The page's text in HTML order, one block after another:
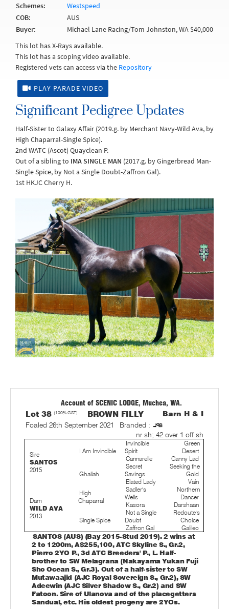
Schemes:
Westspeed
COB:
AUS
Buyer:
Michael Lane Racing/Tom Johnston, WA $40,000
This lot has X-Rays available.
This lot has a scoping video available.
Registered vets can access via the Repository
PLAY PARADE VIDEO
Significant Pedigree Updates
Half-Sister to Galaxy Affair (2019.g. by Merchant Navy-Wild Ava, by
High Chaparral-Single Spice).
2nd WATC (Ascot) Quayclean P.
Out of a sibling to IMA SINGLE MAN (2017.g. by Gingerbread Man-
Single Spice, by Not a Single Doubt-Zaffron Gal).
1st HKJC Cherry H.
Account of SCENIC LODGE, Muchea, WA.
Lot 38 (100% GST) BROWN FILLY
Barn H & I
Foaled 26th September 2021
Branded :
nr sh; 42 over 1 off sh
Sire
SANTOS
2015
I Am Invincible
Invincible
Spirit
Green
Desert
Cannarelle
Canny Lad
Ghaliah
Secret
Savings
Seeking the
Gold
Elated Lady
Vain
Dam
WILD AVA
2013
High
Chaparral
Sadler's
Wells
Northern
Dancer
Kasora
Darshaan
Single Spice
Not a Single
Doubt
Redoute's
Choice
Zaffron Gal
Galileo
SANTOS (AUS) (Bay 2015-Stud 2019). 2 wins at
2 to 1200m, A$255,100, ATC Skyline S., Gr.2,
Pierro 2YO P., 3d ATC Breeders' P., L. Half-
brother to SW Melagrana (Nakayama Yukan Fuji
Sho Ocean S., Gr.3). Out of a half-sister to SW
Mutawaajid (AJC Royal Sovereign S., Gr.2), SW
Adeewin (AJC Silver Shadow S., Gr.2) and SW
Fatoon. Sire of Ulanova and of the placegetters
Sandual, etc. His oldest progeny are 2YOs.